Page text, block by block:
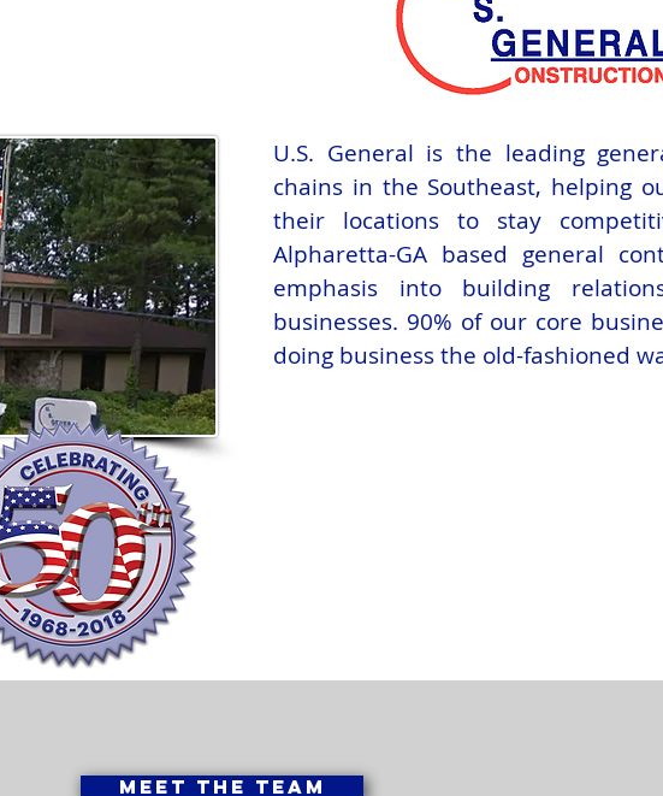
U.S. General is the leading
chains in the Southeast, helping
their locations to stay
Alpharetta-GA based general
emphasis into building
businesses. 90% of our core
doing business the old-fashioned
MEET THE TEAM